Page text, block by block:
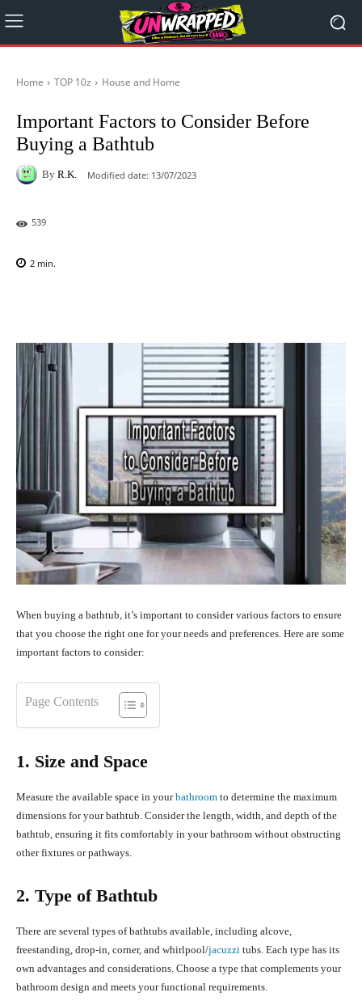
Home TOP 10z House and Home
Important Factors to Consider Before
Buying a Bathtub
By R.K. Modified date: 13/07/2023
539
2 min.
When buying a bathtub, it’s important to consider various factors to ensure
that you choose the right one for your needs and preferences. Here are some
important factors to consider:
Page Contents
1. Size and Space
Measure the available space in yourbathroom to determine the maximum
dimensions for your bathtub. Consider the length, width, and depth of the
bathtub, ensuring it fits comfortably in your bathroom without obstructing
other fixtures or pathways.
2. Type of Bathtub
There are several types of bathtubs available, including alcove,
freestanding, drop-in, corner, and whirlpool/jacuzzi tubs. Each type has its
own advantages and considerations. Choose a type that complements your
bathroom design and meets your functional requirements.